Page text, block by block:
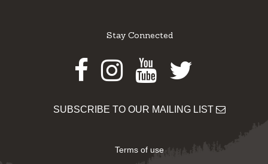
Stay Connected
Facebook
Instagram
Youtube
Twitter
SUBSCRIBE TO OUR MAILING LIST
Terms of use